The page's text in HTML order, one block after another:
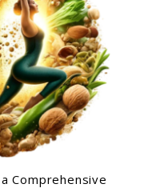
Comprehensive